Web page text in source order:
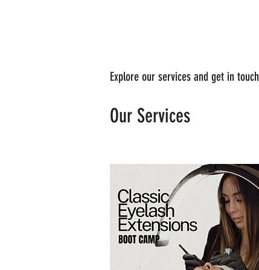
Explore our services and get in touch
Our Services